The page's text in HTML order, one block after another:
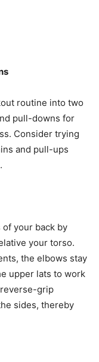
routine into two
pull-downs for
Consider trying
and pull-ups
your back by
your torso.
the elbows stay
upper lats to work
grip
sides, thereby